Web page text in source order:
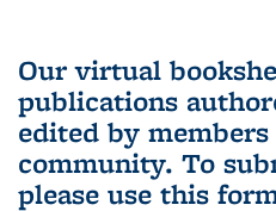
Our virtual
publications
edited by
community. To
please use this